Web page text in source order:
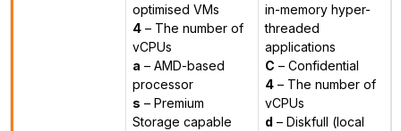
optimised VMs
4– The number of
vCPUs
a – AMD-based
processor
s – Premium
Storage capable
in-memory hyper-
threaded
applications
C – Confidential
4– The number of
vCPUs
d – Diskfull (local